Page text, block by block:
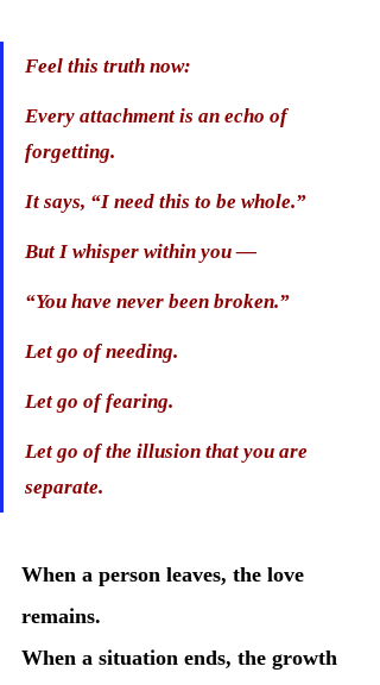
Feel this truth now:
Every attachment is an echo of
forgetting.
It says, “I need this to be whole.”
But I whisper within you —
“You have never been broken.”
Let go of needing.
Let go of fearing.
Let go of the illusion that you are
separate.
When a person leaves, the love
remains.
When a situation ends, the growth